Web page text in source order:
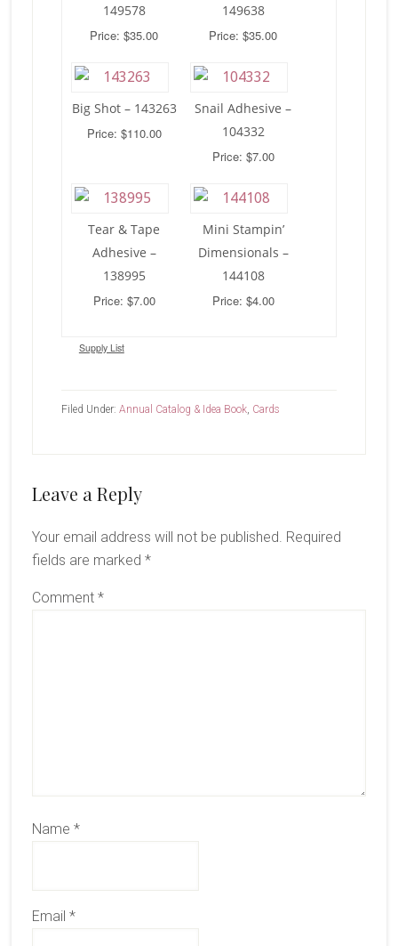
149578
Price: $35.00
149638
Price: $35.00
Big Shot – 143263
Price: $110.00
Snail Adhesive –
104332
Price: $7.00
Tear & Tape
Adhesive –
138995
Price: $7.00
Mini Stampin’
Dimensionals –
144108
Price: $4.00
Supply List
Filed Under: Annual Catalog & Idea Book, Cards
Reader
Leave a Reply
Your email address will not be published. Required
fields are marked *
Comment *
Name *
Email *